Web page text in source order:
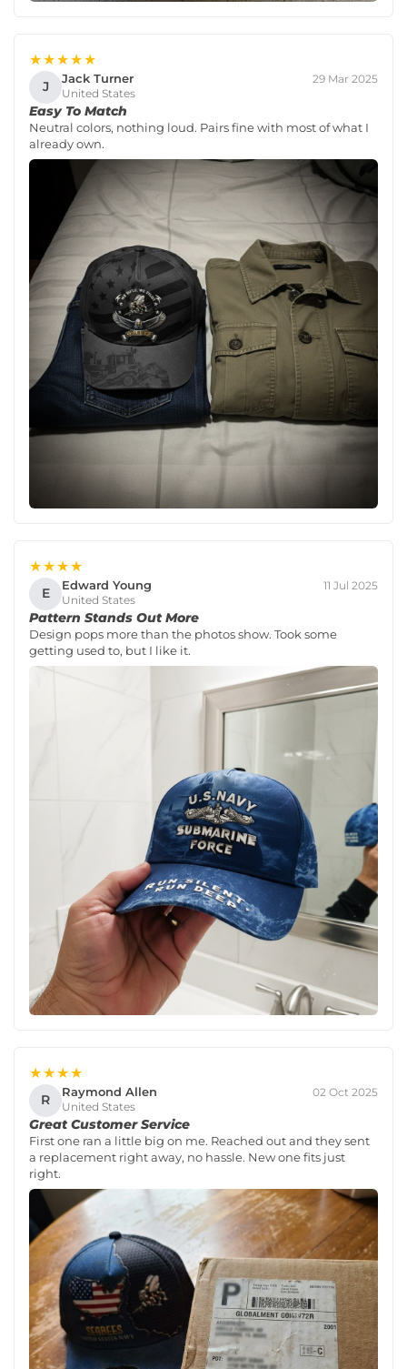
★★★★★
J Jack Turner
United States
29 Mar 2025
Easy To Match
Neutral colors, nothing loud. Pairs fine with most of what I
already own.
★★★★
E Edward Young
United States
11 Jul 2025
Pattern Stands Out More
Design pops more than the photos show. Took some
getting used to, but I like it.
★★★★
R Raymond Allen
United States
02 Oct 2025
Great Customer Service
First one ran a little big on me. Reached out and they sent
a replacement right away, no hassle. New one fits just
right.